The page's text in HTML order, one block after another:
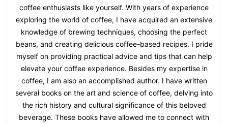
coffee enthusiasts like yourself. With years of experience
exploring the world of coffee, I have acquired an extensive
knowledge of brewing techniques, choosing the perfect
beans, and creating delicious coffee-based recipes. I pride
myself on providing practical advice and tips that can help
elevate your coffee experience. Besides my expertise in
coffee, I am also an accomplished author. I have written
several books on the art and science of coffee, delving into
the rich history and cultural significance of this beloved
beverage. These books have allowed me to connect with